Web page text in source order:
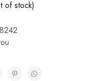
of stock)